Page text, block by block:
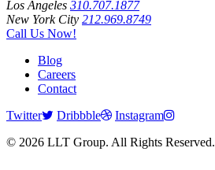
Los Angeles 310.707.1877
New York City 212.969.8749
Call Us Now!
Blog
Careers
Contact
Twitter
Dribbble
Instagram
© 2026 LLT Group. All Rights Reserved.